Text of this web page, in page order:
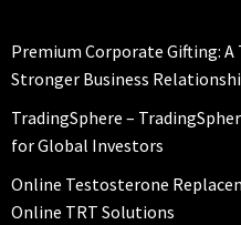
Premium Corporate Gifting:
Stronger Business
TradingSphere –
for Global Investors
Online Testosterone
Online TRT Solutions